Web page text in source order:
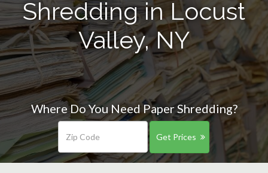
Shredding in Locust
Valley, NY
Where Do You Need Paper Shredding?
Get Prices